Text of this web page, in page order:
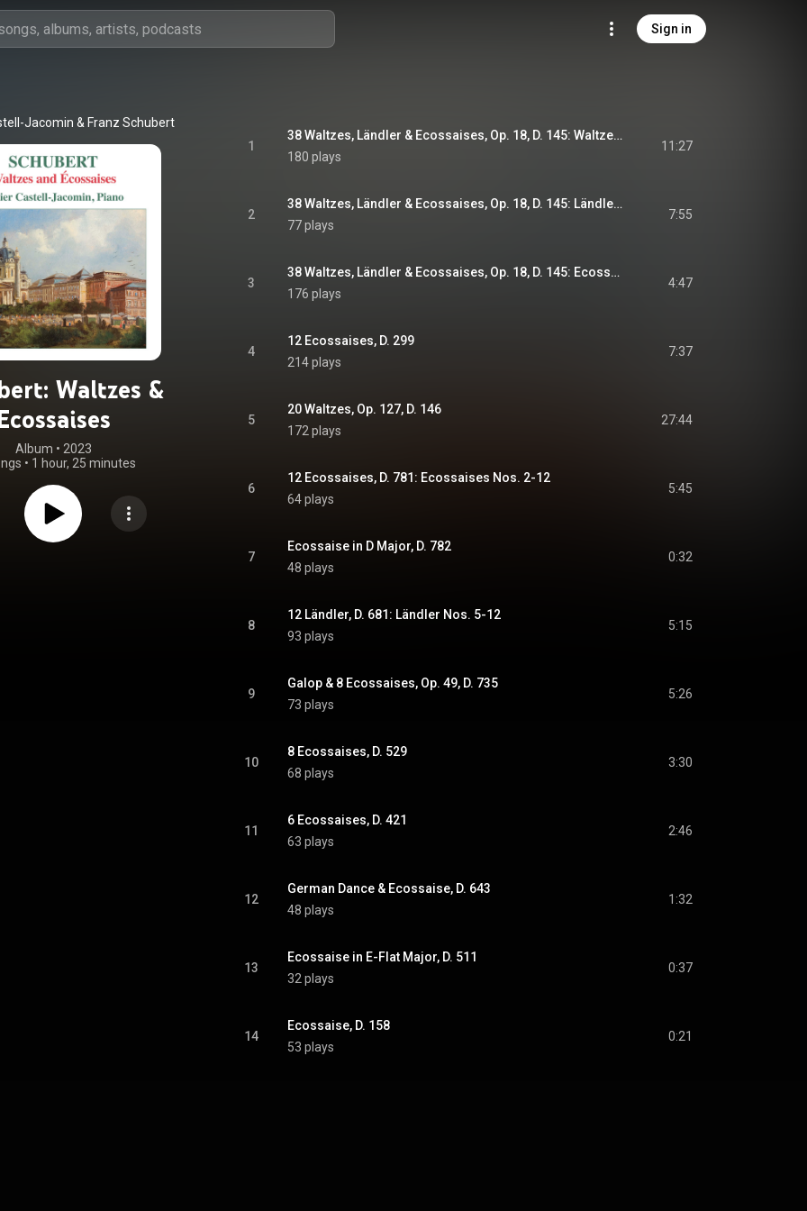
Sign in
Jacomin & Franz Schubert
Waltzes &
Album • 2023
• 1 hour, 25 minutes
1
38 Waltzes, Ländler & Ecossaises, Op. 18, D. 145: Waltzes Nos. 1-12
180 plays
11:27
2
38 Waltzes, Ländler & Ecossaises, Op. 18, D. 145: Ländler Nos. 1-17
77 plays
7:55
3
38 Waltzes, Ländler & Ecossaises, Op. 18, D. 145: Ecossaises Nos. 1-9 - No. 8
176 plays
4:47
4
12 Ecossaises, D. 299
214 plays
7:37
5
20 Waltzes, Op. 127, D. 146
172 plays
27:44
6
12 Ecossaises, D. 781: Ecossaises Nos. 2-12
64 plays
5:45
7
Ecossaise in D Major, D. 782
48 plays
0:32
8
12 Ländler, D. 681: Ländler Nos. 5-12
93 plays
5:15
9
Galop & 8 Ecossaises, Op. 49, D. 735
73 plays
5:26
10
8 Ecossaises, D. 529
68 plays
3:30
11
6 Ecossaises, D. 421
63 plays
2:46
12
German Dance & Ecossaise, D. 643
48 plays
1:32
13
Ecossaise in E-Flat Major, D. 511
32 plays
0:37
14
Ecossaise, D. 158
53 plays
0:21